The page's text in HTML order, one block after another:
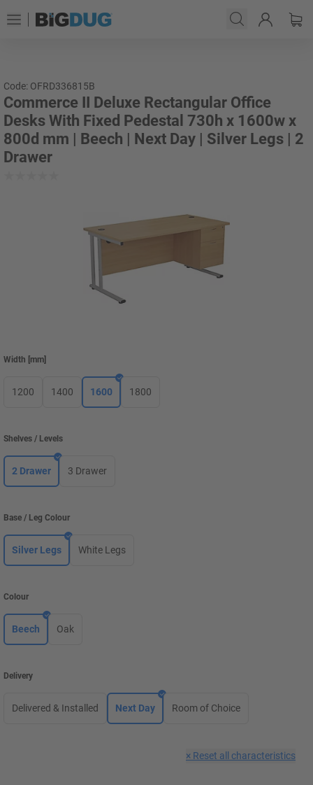
Code: OFRD336815B
Commerce II Deluxe Rectangular Office
Desks With Fixed Pedestal 730h x 1600w x
800d mm | Beech | Next Day | Silver Legs | 2
Drawer
Width mm
1200 1400 1600 1800
Shelves / Levels
2 Drawer 3 Drawer
Base / Leg Colour
Silver Legs White Legs
Colour
Beech Oak
Delivery
Delivered & Installed Next Day Room of Choice
× Reset all characteristics